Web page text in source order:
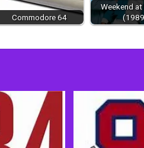
Commodore 64
Weekend at